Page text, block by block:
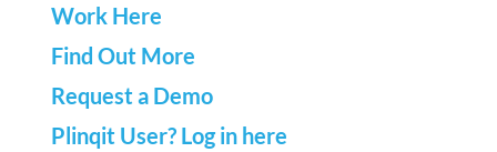
Work Here
Find Out More
Request a Demo
Plinqit User? Log in here